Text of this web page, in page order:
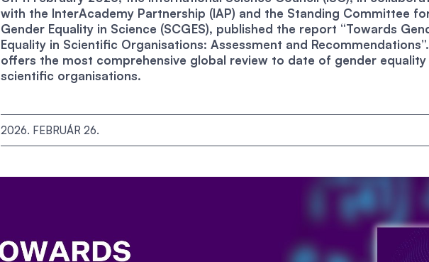
with the InterAcademy Partnership (IAP) and the Standing Committee
Gender Equality in Science (SCGES), published the report “Towards
Equality in Scientific Organisations: Assessment and
offers the most comprehensive global review to date of gender equality
scientific organisations.
2026. FEBRUÁR 26.